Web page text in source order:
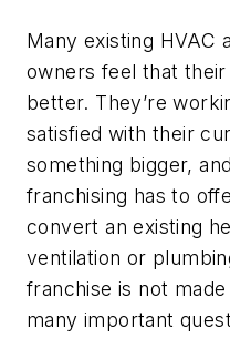
Many existing HVAC
owners feel that
better. They’re
satisfied with their
something bigger,
franchising has to
convert an existing
ventilation or
franchise is not
many important